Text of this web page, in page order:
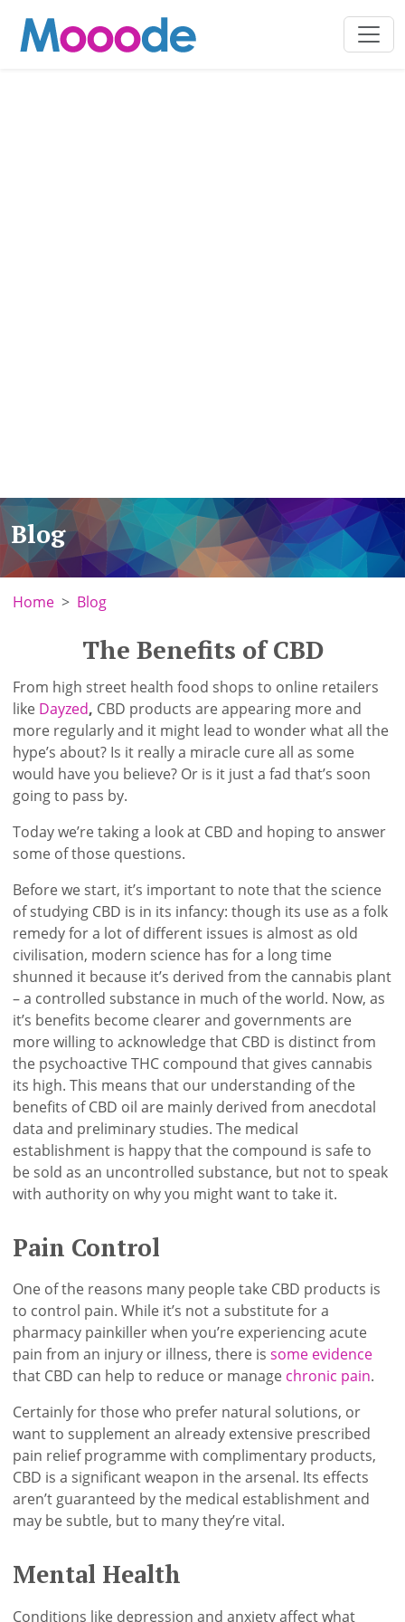
Blog
Home Blog
The Benefits of CBD
From high street health food shops to online retailers
like Dayzed, CBD products are appearing more and
more regularly and it might lead to wonder what all the
hype’s about? Is it really a miracle cure all as some
would have you believe? Or is it just a fad that’s soon
going to pass by.
Today we’re taking a look at CBD and hoping to answer
some of those questions.
Before we start, it’s important to note that the science
of studying CBD is in its infancy: though its use as a folk
remedy for a lot of different issues is almost as old
civilisation, modern science has for a long time
shunned it because it’s derived from the cannabis plant
– a controlled substance in much of the world. Now, as
it’s benefits become clearer and governments are
more willing to acknowledge that CBD is distinct from
the psychoactive THC compound that gives cannabis
its high. This means that our understanding of the
benefits of CBD oil are mainly derived from anecdotal
data and preliminary studies. The medical
establishment is happy that the compound is safe to
be sold as an uncontrolled substance, but not to speak
with authority on why you might want to take it.
Pain Control
One of the reasons many people take CBD products is
to control pain. While it’s not a substitute for a
pharmacy painkiller when you’re experiencing acute
pain from an injury or illness, there issome evidence
that CBD can help to reduce or manage chronic pain.
Certainly for those who prefer natural solutions, or
want to supplement an already extensive prescribed
pain relief programme with complimentary products,
CBD is a significant weapon in the arsenal. Its effects
aren’t guaranteed by the medical establishment and
may be subtle, but to many they’re vital.
Mental Health
Conditions like depression and anxiety affect what